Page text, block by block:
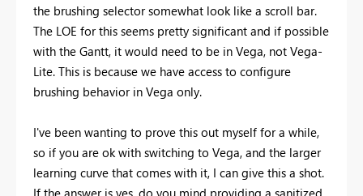
the brushing selector somewhat look like a scroll bar.
The LOE for this seems pretty significant and if possible
with the Gantt, it would need to be in Vega, not Vega-
Lite. This is because we have access to configure
brushing behavior in Vega only.
I've been wanting to prove this out myself for a while,
so if you are ok with switching to Vega, and the larger
learning curve that comes with it, I can give this a shot.